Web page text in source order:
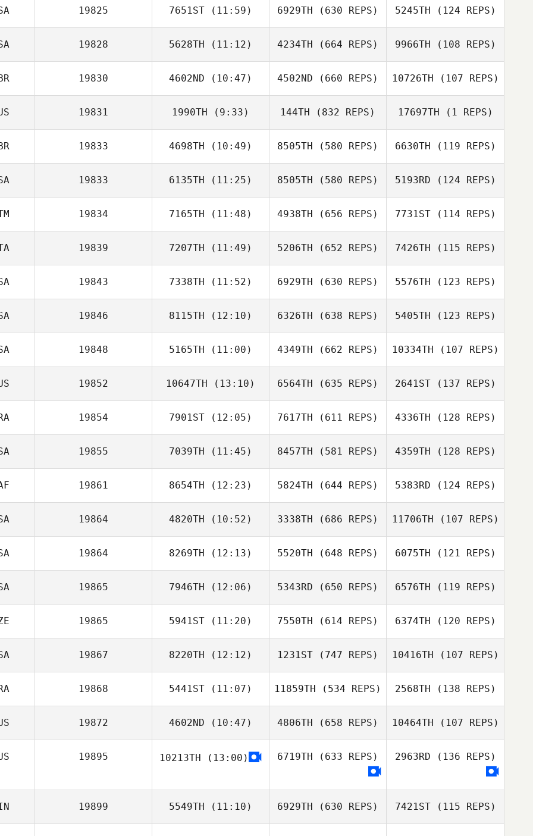
Mathieu Carbou
19825 7651ST (11:59)
Ashley Shehorn
6929TH (630 REPS)
Ashley Shehorn
5245TH (124 REPS)
Ashley Shehorn
19828 5628TH (11:12)
John Doe
4234TH (664 REPS)
Guitreau
9966TH (108 REPS)
John Doe
19830 4602ND (10:47)
Ryan Smith
4502ND (660 REPS) 10726TH (107 REPS)
19831 1990TH (9:33) 144TH (832 REPS) 17697TH (1 REPS)
19833 4698TH (10:49) 8505TH (580 REPS) 6630TH (119 REPS)
19833 6135TH (11:25)
Michael
Pommerening
8505TH (580 REPS)
Pommerening
5193RD (124 REPS)
Michael
Pommerening
19834 7165TH (11:48)
Evelin Méndez
4938TH (656 REPS) 7731ST(114 REPS)
19839 7207TH (11:49)
Scott Tudge
5206TH (652 REPS) 7426TH (115 REPS)
Scott Tudge
19843 7338TH (11:52)
James Evertsen
6929TH (630 REPS)
Eric Demille
5576TH (123 REPS)
Daniel Payne
19846 8115TH (12:10) 6326TH (638 REPS) 5405TH (123 REPS)
19848 5165TH (11:00) 4349TH (662 REPS) 10334TH (107 REPS)
19852 10647TH (13:10)
Jonathon Carter
6564TH (635 REPS)
Briannah
2641ST(137 REPS)
Jonathon Carter
19854 7901ST (12:05)
Joao Lades R.
de Freitas Jacques
7617TH (611 REPS)
Yasmim Arcari
4336TH (128 REPS)
Joao Lades R.
19855 7039TH (11:45)
Matt Rattay
8457TH (581 REPS)
Laura Bursee
4359TH (128 REPS)
19861 8654TH (12:23) 5824TH (644 REPS) 5383RD (124 REPS)
19864 4820TH (10:52)
Meghan Morris
3338TH (686 REPS)
Meghan Morris
11706TH (107 REPS)
19864 8269TH (12:13) 5520TH (648 REPS) 6075TH (121 REPS)
19865 7946TH (12:06) 5343RD (650 REPS) 6576TH (119 REPS)
19865 5941ST (11:20)
Martin Stepanek
7550TH (614 REPS)
Martin Stepanek
6374TH (120 REPS)
Martin Stepanek
19867 8220TH (12:12) 1231ST (747 REPS) 10416TH (107 REPS)
19868 5441ST (11:07)
Bruno Moraes
11859TH (534 REPS)
Bruno Moraes
2568TH (138 REPS)
Lucas Costa
19872 4602ND (10:47)
Alexandria
4806TH (658 REPS) 10464TH (107 REPS)
19895 10213TH (13:00) 6719TH (633 REPS)
Dmitrii Zotov
2963RD (136 REPS)
19899 5549TH (11:10) 6929TH (630 REPS) 7421ST(115 REPS)